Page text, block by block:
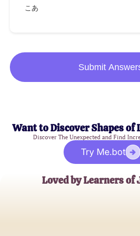
こあ
Submit
Want to Discover Shapes of
Discover The Unexpected and Find
Try Me.bot
Loved by Learners of